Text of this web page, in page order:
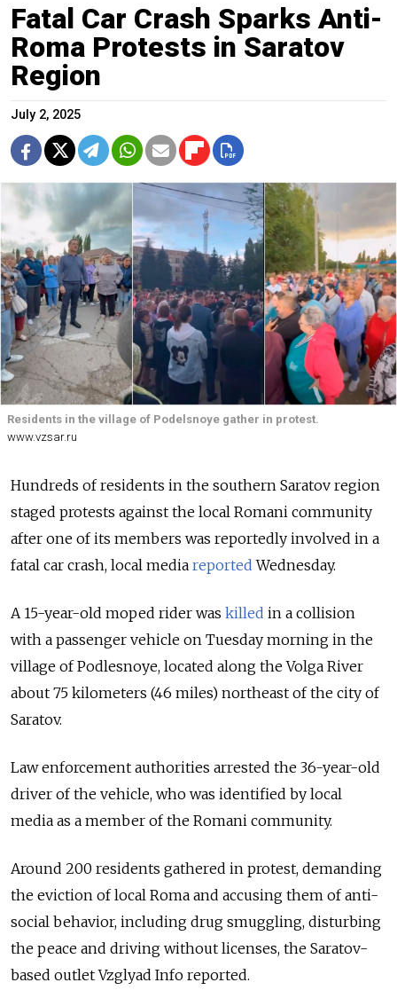
Fatal Car Crash Sparks Anti-
Roma Protests in Saratov
Region
July 2, 2025
Residents in the village of Podelsnoye gather in protest.
www.vzsar.ru
Hundreds of residents in the southern Saratov region
staged protests against the local Romani community
after one of its members was reportedly involved in a
fatal car crash, local media reported Wednesday.
A 15-year-old moped rider was killed in a collision
with a passenger vehicle on Tuesday morning in the
village of Podlesnoye, located along the Volga River
about 75 kilometers (46 miles) northeast of the city of
Saratov.
Law enforcement authorities arrested the 36-year-old
driver of the vehicle, who was identified by local
media as a member of the Romani community.
Around 200 residents gathered in protest, demanding
the eviction of local Roma and accusing them of anti-
social behavior, including drug smuggling, disturbing
the peace and driving without licenses, the Saratov-
based outlet Vzglyad Info reported.